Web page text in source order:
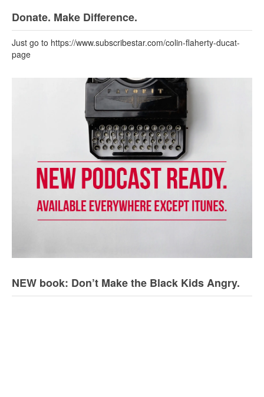
Donate. Make Difference.
Just go to https://www.subscribestar.com/colin-flaherty-ducat-
page
NEW book: Don’t Make the Black Kids Angry.